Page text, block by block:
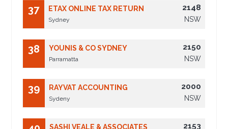
37 ETAX ONLINE TAX RETURN
Sydney
2148
NSW
38 YOUNIS & CO SYDNEY
Parramatta
2150
NSW
39 RAYVAT ACCOUNTING
Sydeny
2000
NSW
SASHI VEALE & ASSOCIATES 2153